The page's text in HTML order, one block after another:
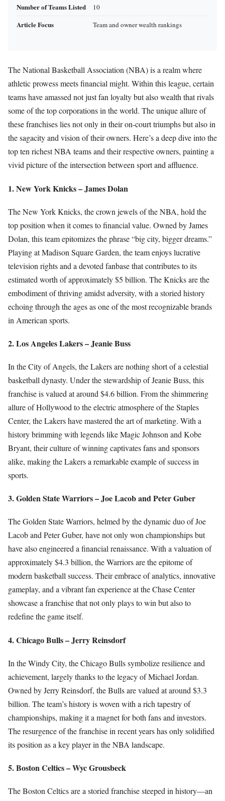
Number of Teams Listed 10
Article Focus Team and owner wealth rankings
The National Basketball Association (NBA) is a realm where
athletic prowess meets financial might. Within this league, certain
teams have amassed not just fan loyalty but also wealth that rivals
some of the top corporations in the world. The unique allure of
these franchises lies not only in their on-court triumphs but also in
the sagacity and vision of their owners. Here’s a deep dive into the
top ten richest NBA teams and their respective owners, painting a
vivid picture of the intersection between sport and affluence.
1. New York Knicks – James Dolan
The New York Knicks, the crown jewels of the NBA, hold the
top position when it comes to financial value. Owned by James
Dolan, this team epitomizes the phrase “big city, bigger dreams.”
Playing at Madison Square Garden, the team enjoys lucrative
television rights and a devoted fanbase that contributes to its
estimated worth of approximately $5 billion. The Knicks are the
embodiment of thriving amidst adversity, with a storied history
echoing through the ages as one of the most recognizable brands
in American sports.
2. Los Angeles Lakers – Jeanie Buss
In the City of Angels, the Lakers are nothing short of a celestial
basketball dynasty. Under the stewardship of Jeanie Buss, this
franchise is valued at around $4.6 billion. From the shimmering
allure of Hollywood to the electric atmosphere of the Staples
Center, the Lakers have mastered the art of marketing. With a
history brimming with legends like Magic Johnson and Kobe
Bryant, their culture of winning captivates fans and sponsors
alike, making the Lakers a remarkable example of success in
sports.
3. Golden State Warriors – Joe Lacob and Peter Guber
The Golden State Warriors, helmed by the dynamic duo of Joe
Lacob and Peter Guber, have not only won championships but
have also engineered a financial renaissance. With a valuation of
approximately $4.3 billion, the Warriors are the epitome of
modern basketball success. Their embrace of analytics, innovative
gameplay, and a vibrant fan experience at the Chase Center
showcase a franchise that not only plays to win but also to
redefine the game itself.
4. Chicago Bulls – Jerry Reinsdorf
In the Windy City, the Chicago Bulls symbolize resilience and
achievement, largely thanks to the legacy of Michael Jordan.
Owned by Jerry Reinsdorf, the Bulls are valued at around $3.3
billion. The team’s history is woven with a rich tapestry of
championships, making it a magnet for both fans and investors.
The resurgence of the franchise in recent years has only solidified
its position as a key player in the NBA landscape.
5. Boston Celtics – Wyc Grousbeck
The Boston Celtics are a storied franchise steeped in history—an